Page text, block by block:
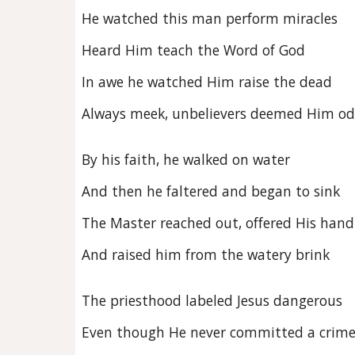
He watched this man perform miracles
Heard Him teach the Word of God
In awe he watched Him raise the dead
Always meek, unbelievers deemed Him
By his faith, he walked on water
And then he faltered and began to sink
The Master reached out, offered His hand
And raised him from the watery brink
The priesthood labeled Jesus dangerous
Even though He never committed a crime